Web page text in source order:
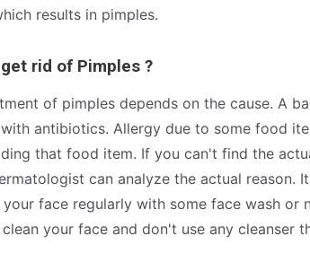
results in pimples.
rid of Pimples ?
of pimples depends on the cause. A
antibiotics. Allergy due to some food
that food item. If you can't find the
can analyze the actual reason.
face regularly with some face wash or
your face and don't use any cleanser